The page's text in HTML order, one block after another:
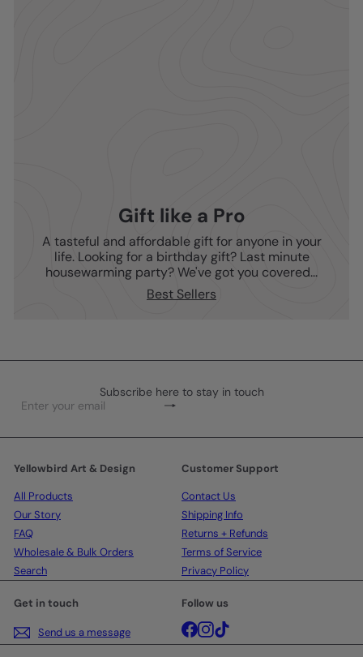
Gift like a Pro
A tasteful and affordable gift for anyone in your
life. Looking for a birthday gift? Last minute
housewarming party? We've got you covered...
Best Sellers
Subscribe here to stay in touch
Subscribe
Enter
email
Yellowbird Art & Design
All Products
Our Story
FAQ
Wholesale & Bulk Orders
Search
Customer Support
Contact Us
Shipping Info
Returns + Refunds
Terms of Service
Privacy Policy
Get in touch
Send us a message
Follow us
Facebook
Instagram